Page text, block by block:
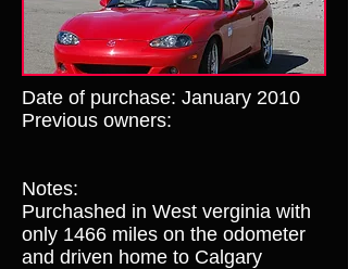
Date of purchase: January 2010
Previous owners:
Notes:
Purchashed in West verginia with
only 1466 miles on the odometer
and driven home to Calgary